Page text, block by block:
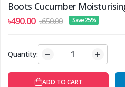
Boots Cucumber
৳490.00 ৳650.00 Save 25%
Quantity:
ADD TO CART